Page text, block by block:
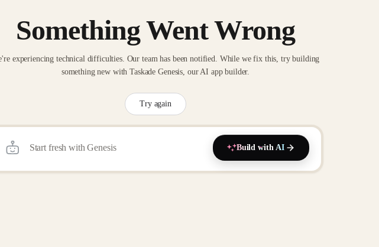
Something Went Wrong
experiencing technical difficulties. Our team has been notified. While we fix this, try building
something new with Taskade Genesis, our AI app builder.
Try again
Build with AI